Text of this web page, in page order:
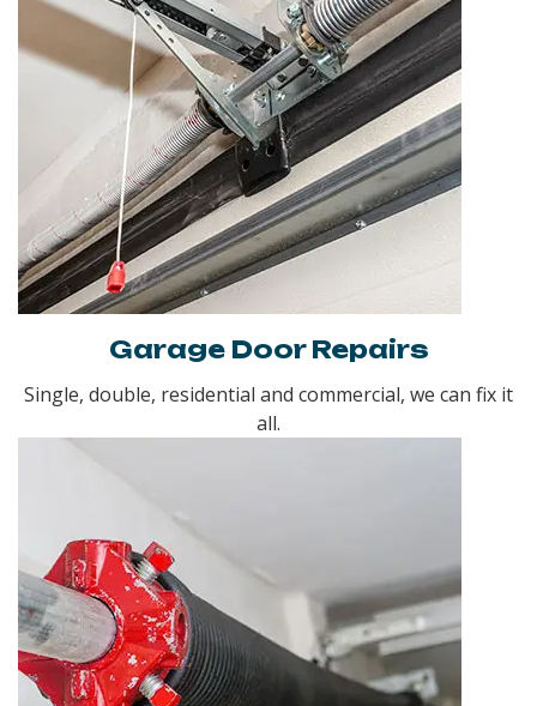
Garage Door Repairs
Single, double, residential and commercial, we can fix it
all.